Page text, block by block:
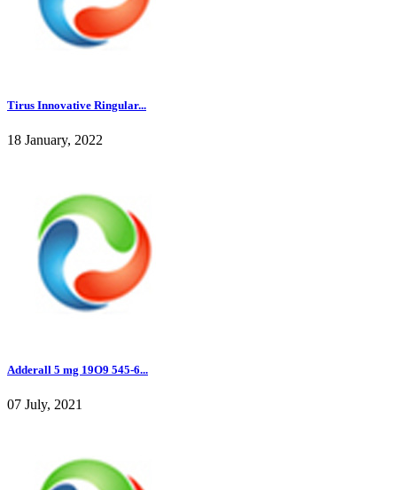
Tirus Innovative Ringular...
18 January, 2022
Adderall 5 mg 19O9 545-6...
07 July, 2021